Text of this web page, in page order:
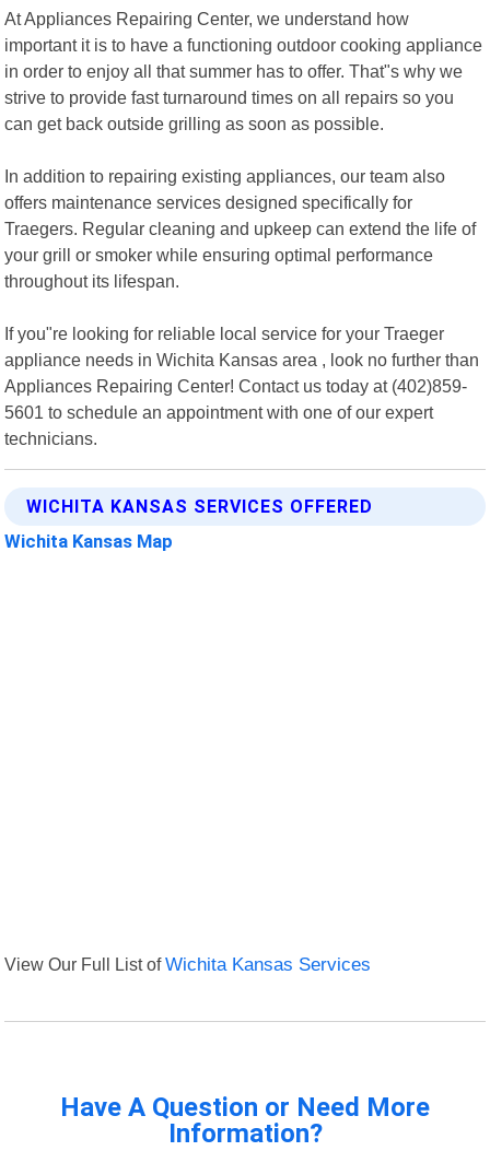
At Appliances Repairing Center, we understand how
important it is to have a functioning outdoor cooking appliance
in order to enjoy all that summer has to offer. That"s why we
strive to provide fast turnaround times on all repairs so you
can get back outside grilling as soon as possible.
In addition to repairing existing appliances, our team also
offers maintenance services designed specifically for
Traegers. Regular cleaning and upkeep can extend the life of
your grill or smoker while ensuring optimal performance
throughout its lifespan.
If you"re looking for reliable local service for your Traeger
appliance needs in Wichita Kansas area , look no further than
Appliances Repairing Center! Contact us today at (402)859-
5601 to schedule an appointment with one of our expert
technicians.
WICHITA KANSAS SERVICES OFFERED
Wichita Kansas Map
View Our Full List ofWichita Kansas Services
Have A Question or Need More
Information?